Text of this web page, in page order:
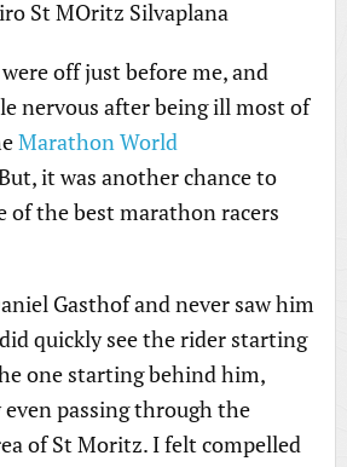
off just before me, and
nervous after being ill most of
Marathon World
it was another chance to
of the best marathon racers
Gasthof and never saw him
quickly see the rider starting
one starting behind him,
passing through the
of St Moritz. I felt compelled